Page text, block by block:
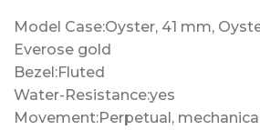
Model Case:Oyster, 41 mm,
Everose gold
Bezel:Fluted
Water-Resistance:yes
Movement:Perpetual,